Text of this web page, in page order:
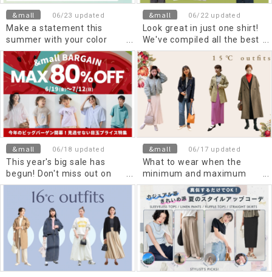
&mall 06/23 updated
Make a statement this
summer with your color
combinations! Two trendy
color schemes
recommended by stylists.
&mall 06/22 updated
Look great in just one shirt!
We've compiled all the best
T-shirts for Summer 2026.
&mall 06/18 updated
This year's big sale has
begun! Don't miss out on
these amazing prices!
&mall 06/17 updated
What to wear when the
minimum and maximum
temperatures are 15
degrees Celsius? Check out
the recommended items
and outfits